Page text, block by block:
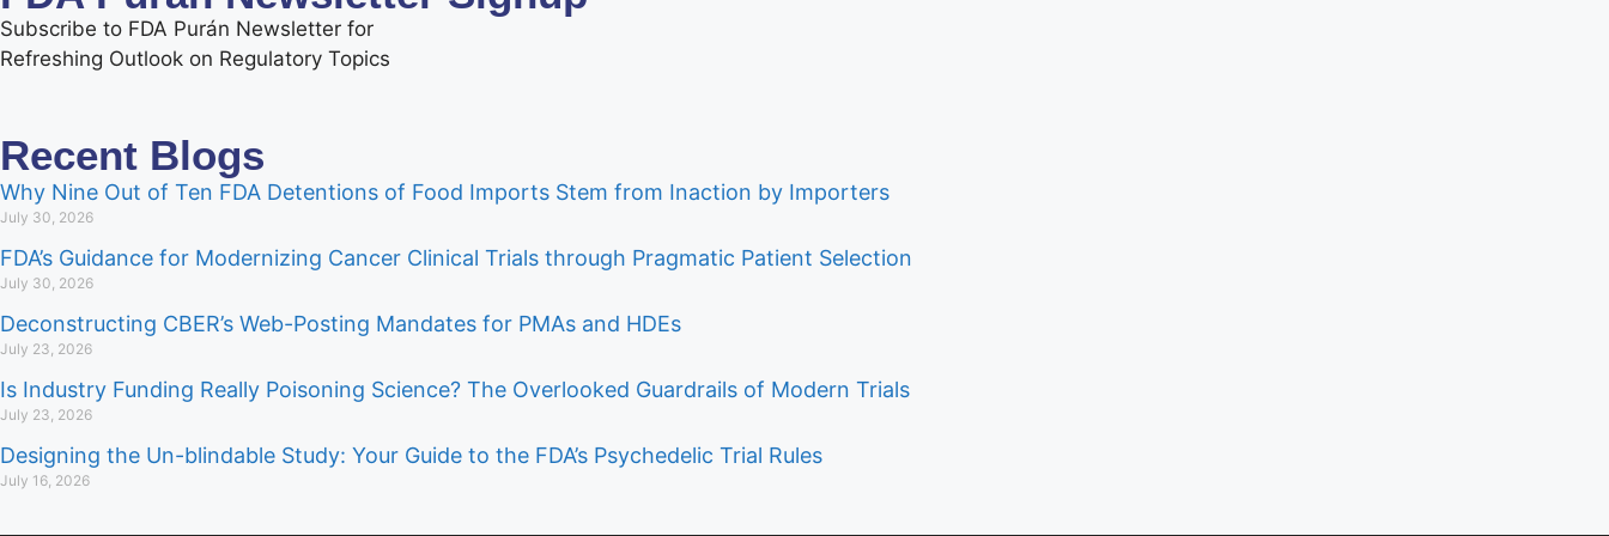
Subscribe to FDA Purán Newsletter for
Refreshing Outlook on Regulatory Topics
Recent Blogs
Why Nine Out of Ten FDA Detentions of Food Imports Stem from Inaction by Importers
July 30, 2026
FDA’s Guidance for Modernizing Cancer Clinical Trials through Pragmatic Patient Selection
July 30, 2026
Deconstructing CBER’s Web-Posting Mandates for PMAs and HDEs
July 23, 2026
Is Industry Funding Really Poisoning Science? The Overlooked Guardrails of Modern Trials
July 23, 2026
Designing the Un-blindable Study: Your Guide to the FDA’s Psychedelic Trial Rules
July 16, 2026